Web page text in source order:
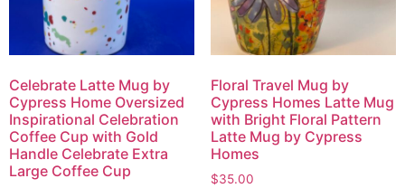
Celebrate Latte Mug by
Cypress Home Oversized
Inspirational Celebration
Coffee Cup with Gold
Handle Celebrate Extra
Large Coffee Cup
Floral Travel Mug by
Cypress Homes Latte Mug
with Bright Floral Pattern
Latte Mug by Cypress
Homes
$35.00